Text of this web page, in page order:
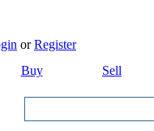
orRegister
Buy
Sell